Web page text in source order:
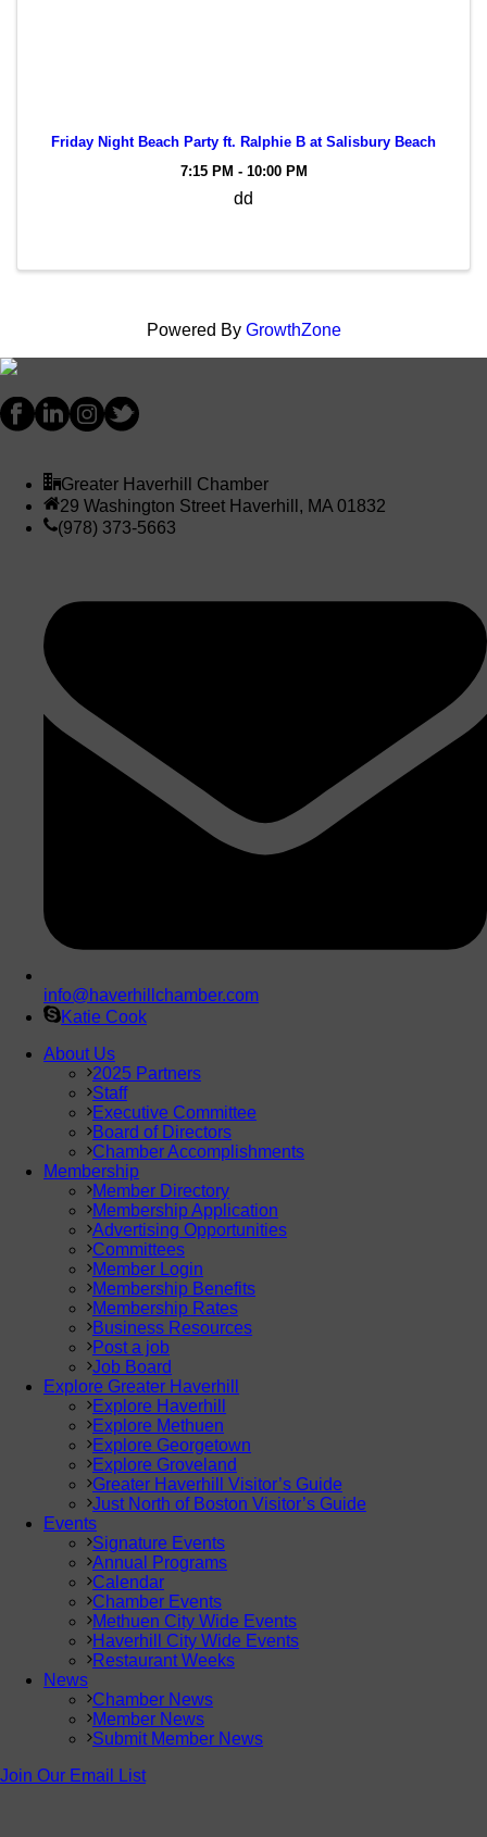
Friday Night Beach Party ft. Ralphie B at Salisbury Beach
7:15 PM - 10:00 PM
dd
Powered By GrowthZone
Greater Haverhill Chamber
29 Washington Street Haverhill, MA 01832
(978) 373-5663
info@haverhillchamber.com
Katie Cook
About Us
2025 Partners
Staff
Executive Committee
Board of Directors
Chamber Accomplishments
Membership
Member Directory
Membership Application
Advertising Opportunities
Committees
Member Login
Membership Benefits
Membership Rates
Business Resources
Post a job
Job Board
Explore Greater Haverhill
Explore Haverhill
Explore Methuen
Explore Georgetown
Explore Groveland
Greater Haverhill Visitor’s Guide
Just North of Boston Visitor’s Guide
Events
Signature Events
Annual Programs
Calendar
Chamber Events
Methuen City Wide Events
Haverhill City Wide Events
Restaurant Weeks
News
Chamber News
Member News
Submit Member News
Join Our Email List